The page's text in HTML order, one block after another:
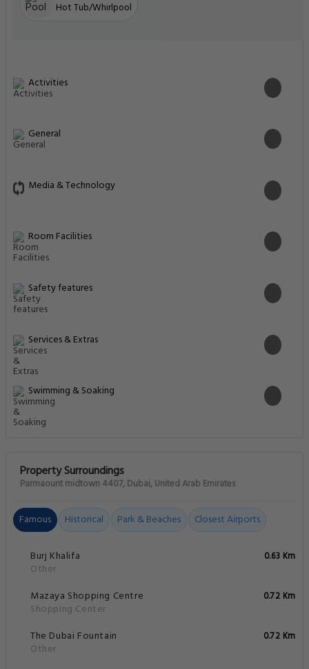
Hot Tub/Whirlpool
Activities
General
Media & Technology
Room Facilities
Safety features
Services & Extras
Swimming & Soaking
Property Surroundings
Parmaount midtown 4407, Dubai, United Arab Emirates
Famous Historical Park & Beaches Closest Airports
Burj Khalifa
Other
0.63 Km
Mazaya Shopping Centre
Shopping Center
0.72 Km
The Dubai Fountain
Other
0.72 Km